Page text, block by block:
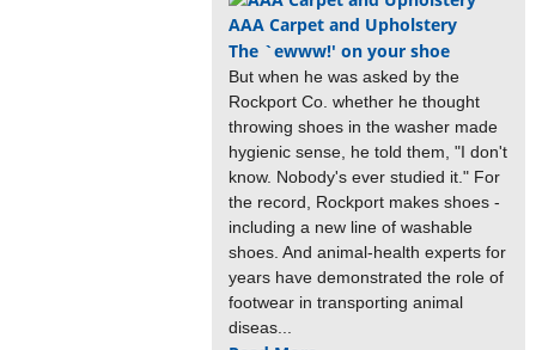
AAA Carpet and Upholstery
The `ewww!' on your shoe
But when he was asked by the
Rockport Co. whether he thought
throwing shoes in the washer made
hygienic sense, he told them, "I don't
know. Nobody's ever studied it." For
the record, Rockport makes shoes -
including a new line of washable
shoes. And animal-health experts for
years have demonstrated the role of
footwear in transporting animal
diseas...